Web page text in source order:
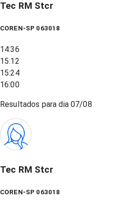
Tec RM Stcr
COREN-SP 063018
14:36
15:12
15:24
16:00
Resultados para dia07/08
Tec RM Stcr
COREN-SP 063018